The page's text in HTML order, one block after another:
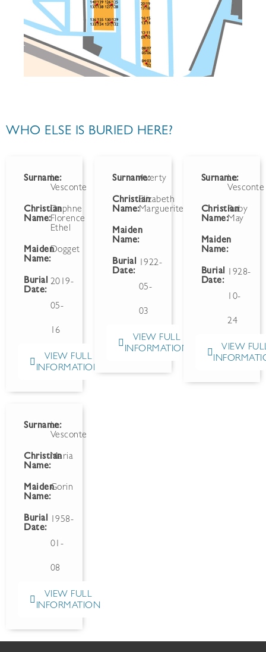
WHO ELSE IS BURIED HERE?
Surname:
Le
Vesconte
Christian
Name:
Daphne
Florence
Ethel
Maiden
Name:
Dogget
Burial
Date:
2019-
05-
16
VIEW FULL
INFORMATION
Surname:Averty
Christian
Name:
Elizabeth
Marguerite
Maiden
Name:
Burial
Date:
1922-
05-
03
VIEW FULL
INFORMATION
Surname:
Le
Vesconte
Christian
Name:
Ruby
May
Maiden
Name:
Burial
Date:
1928-
10-
24
VIEW
Surname:
Le
Vesconte
Christian
Name:
Maria
Maiden
Name:
Gorin
Burial
Date:
1958-
01-
08
VIEW FULL
INFORMATION